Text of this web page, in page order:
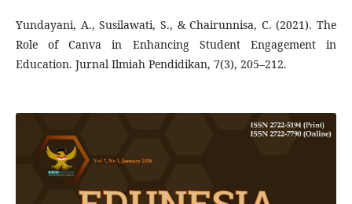
Yundayani, A., Susilawati, S., & Chairunnisa, C. (2021). The
Role of Canva in Enhancing Student Engagement in
Education. Jurnal Ilmiah Pendidikan, 7(3), 205–212.